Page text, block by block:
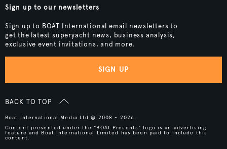
Sign up to our newsletters
Sign up to BOAT International email newsletters to
get the latest superyacht news, business analysis,
exclusive event invitations, and more.
SIGN UP
BACK TO TOP
Boat International Media Ltd © 2008 - 2026.
Content presented under the "BOAT Presents" logo is an advertising
feature and Boat International Limited has been paid to include this
content.